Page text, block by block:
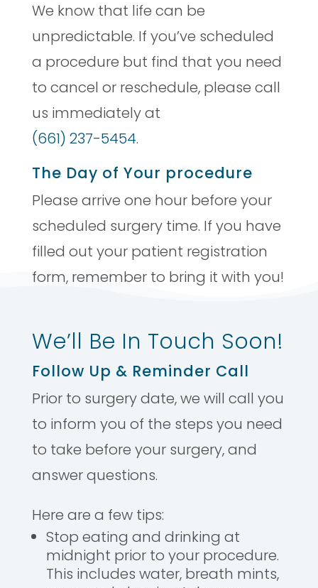
We know that life can be
unpredictable. If you’ve scheduled
a procedure but find that you need
to cancel or reschedule, please call
us immediately at
(661) 237-5454.
The Day of Your procedure
Please arrive one hour before your
scheduled surgery time. If you have
filled out your patient registration
form, remember to bring it with you!
We’ll Be In Touch Soon!
Follow Up & Reminder Call
Prior to surgery date, we will call you
to inform you of the steps you need
to take before your surgery, and
answer questions.
Here are a few tips:
Stop eating and drinking at
midnight prior to your procedure.
This includes water, breath mints,